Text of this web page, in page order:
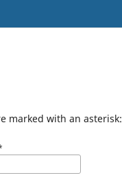
marked with an asterisk: